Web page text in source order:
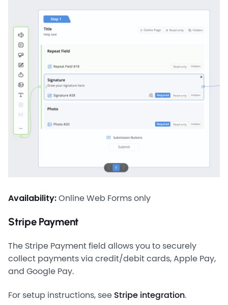
Availability:Online Web Forms only
Stripe Payment
The Stripe Payment field allows you to securely
collect payments via credit/debit cards, Apple Pay,
and Google Pay.
For setup instructions, see Stripe integration.